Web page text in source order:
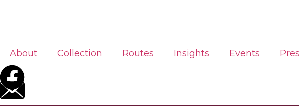
About Collection Routes Insights Events